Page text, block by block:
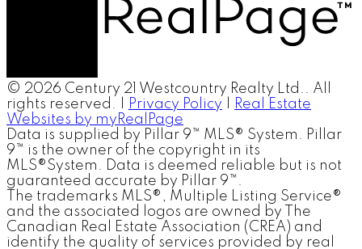
© 2026 Century 21 Westcountry Realty Ltd.. All
rights reserved. |
Privacy Policy
Real Estate
Websites by myRealPage
Data is supplied by Pillar 9™ MLS® System. Pillar
9™ is the owner of the copyright in its
MLS®System. Data is deemed reliable but is not
guaranteed accurate by Pillar 9™.
The trademarks MLS®, Multiple Listing Service®
and the associated logos are owned by The
Canadian Real Estate Association (CREA) and
identify the quality of services provided by real